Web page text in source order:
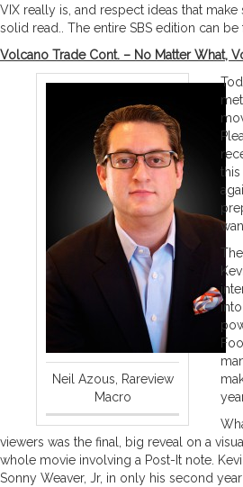
VIX really is, and respect ideas that
solid read.. The entire SBS edition can be
Volcano Trade Cont. – No Matter What,
Neil Azous, Rareview
Macro
viewers was the final, big reveal on a
whole movie involving a Post-It note.
Sonny Weaver, Jr, in only his second